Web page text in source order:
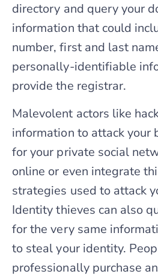
directory and query your
information that could
number, first and last
personally-identifiable
provide the registrar.
Malevolent actors like
information to attack your
for your private social
online or even integrate
strategies used to attack
Identity thieves can also
for the very same
to steal your identity.
professionally purchase